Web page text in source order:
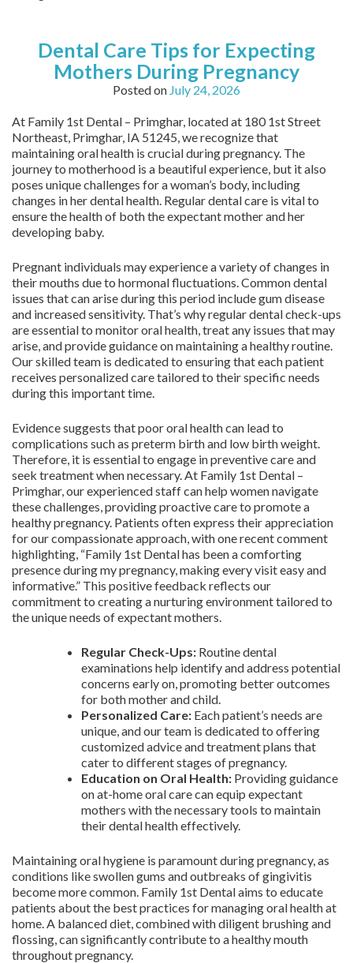
Dental Care Tips for Expecting
Mothers During Pregnancy
Posted on July 24, 2026
At Family 1st Dental – Primghar, located at 180 1st Street
Northeast, Primghar, IA 51245, we recognize that
maintaining oral health is crucial during pregnancy. The
journey to motherhood is a beautiful experience, but it also
poses unique challenges for a woman’s body, including
changes in her dental health. Regular dental care is vital to
ensure the health of both the expectant mother and her
developing baby.
Pregnant individuals may experience a variety of changes in
their mouths due to hormonal fluctuations. Common dental
issues that can arise during this period include gum disease
and increased sensitivity. That’s why regular dental check-ups
are essential to monitor oral health, treat any issues that may
arise, and provide guidance on maintaining a healthy routine.
Our skilled team is dedicated to ensuring that each patient
receives personalized care tailored to their specific needs
during this important time.
Evidence suggests that poor oral health can lead to
complications such as preterm birth and low birth weight.
Therefore, it is essential to engage in preventive care and
seek treatment when necessary. At Family 1st Dental –
Primghar, our experienced staff can help women navigate
these challenges, providing proactive care to promote a
healthy pregnancy. Patients often express their appreciation
for our compassionate approach, with one recent comment
highlighting, “Family 1st Dental has been a comforting
presence during my pregnancy, making every visit easy and
informative.” This positive feedback reflects our
commitment to creating a nurturing environment tailored to
the unique needs of expectant mothers.
Regular Check-Ups: Routine dental
examinations help identify and address potential
concerns early on, promoting better outcomes
for both mother and child.
Personalized Care: Each patient’s needs are
unique, and our team is dedicated to offering
customized advice and treatment plans that
cater to different stages of pregnancy.
Education on Oral Health: Providing guidance
on at-home oral care can equip expectant
mothers with the necessary tools to maintain
their dental health effectively.
Maintaining oral hygiene is paramount during pregnancy, as
conditions like swollen gums and outbreaks of gingivitis
become more common. Family 1st Dental aims to educate
patients about the best practices for managing oral health at
home. A balanced diet, combined with diligent brushing and
flossing, can significantly contribute to a healthy mouth
throughout pregnancy.